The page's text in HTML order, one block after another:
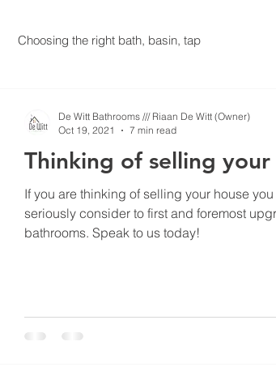
Choosing the right bath, basin, tap
Thinking of selling your
If you are thinking of selling your house
seriously consider to first and foremost
bathrooms. Speak to us today!
De Witt Bathrooms /// Riaan De Witt (Owner)
Oct 19, 2021
7 min read